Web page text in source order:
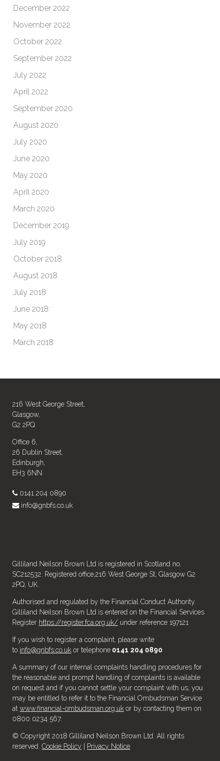
December 2022
November 2022
October 2022
September 2022
July 2022
April 2022
September 2020
August 2020
July 2020
June 2020
May 2020
April 2020
March 2020
December 2019
July 2019
October 2018
August 2018
July 2018
June 2018
May 2018
March 2018
216 West George Street,
Glasgow,
G2 2PQ
Office 6,
26 Dublin Street,
Edinburgh,
EH3 6NN
0141 204 0890
info@gnbfs.co.uk
Gilliland Neilson Brown Ltd is registered in Scotland no.
SC212532. Registered office,216 West George St, Glasgow G2
2PQ, UK.
Authorised and regulated by the Financial Conduct Authority.
Gilliland Neilson Brown Ltd is entered on the Financial Services
Register https://register.fca.org.uk/ under reference 197121
If you wish to register a complaint, please write
to info@gnbfs.co.uk or telephone 0141 204 0890
A summary of our internal complaints handling procedures for
the reasonable and prompt handling of complaints is available
on request and if you cannot settle your complaint with us, you
may be entitled to refer it to the Financial Ombudsman Service
atwww.financial-ombudsman.org.uk or by contacting them on
0800 0234 567.
© Copyright 2018 Gilliland Neilson Brown Ltd. All rights
reserved.Cookie Policy Privacy Notice